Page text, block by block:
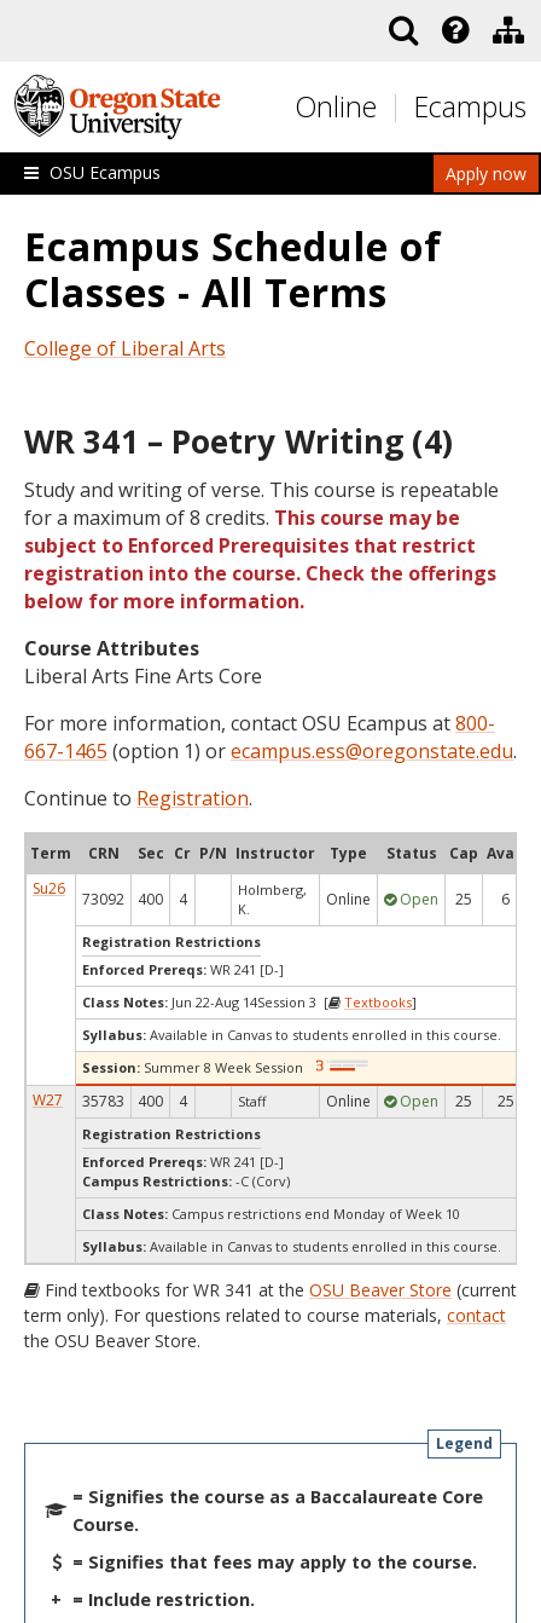
Online Ecampus
Apply now
OSU Ecampus
Ecampus Schedule of
Classes - All Terms
College of Liberal Arts
WR 341 – Poetry Writing (4)
Study and writing of verse. This course is repeatable
for a maximum of 8 credits. This course may be
subject to Enforced Prerequisites that restrict
registration into the course. Check the offerings
below for more information.
Course Attributes
Liberal Arts Fine Arts Core
For more information, contact OSU Ecampus at800-
667-1465 (option 1) orecampus.ess@oregonstate.edu.
Continue to Registration.
Term CRN Sec Cr P/N Instructor Type Status Cap Avail
Su26
73092 400 4
Holmberg,
K.
Online Open 25 6
Registration Restrictions
Enforced Prereqs: WR 241 [D-]
Class Notes: Jun 22-Aug 14Session 3 [ Textbooks]
Syllabus: Available in Canvas to students enrolled in this course.
Session: Summer 8 Week Session
W27 35783 400 4 Staff Online Open 25 25
Registration Restrictions
Enforced Prereqs: WR 241 [D-]
Campus Restrictions: -C (Corv)
Class Notes: Campus restrictions end Monday of Week 10
Syllabus: Available in Canvas to students enrolled in this course.
Find textbooks for WR 341 at the OSU Beaver Store (current
term only). For questions related to course materials, contact
the OSU Beaver Store.
Legend
= Signifies the course as a Baccalaureate Core
Course.
= Signifies that fees may apply to the course.
+ = Include restriction.